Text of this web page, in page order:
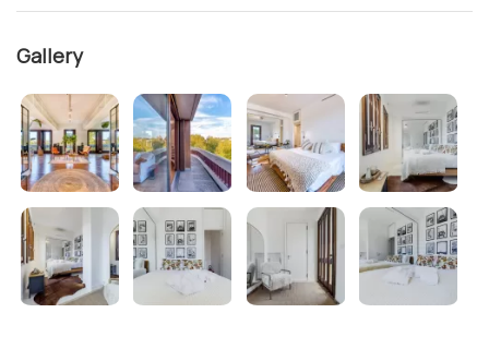
Gallery